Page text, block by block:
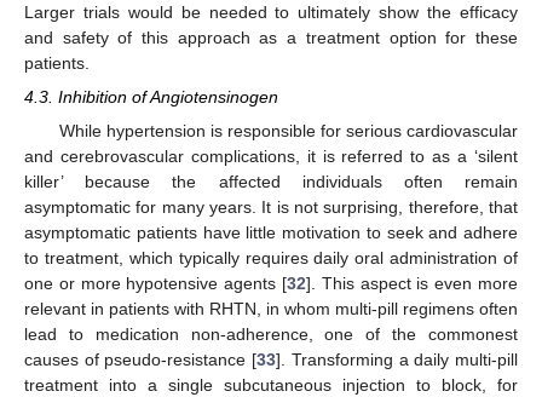
Larger trials would be needed to ultimately show the efficacy
and safety of this approach as a treatment option for these
patients.
4.3. Inhibition of Angiotensinogen
While hypertension is responsible for serious cardiovascular
and cerebrovascular complications, it is referred to as a ‘silent
killer’ because the affected individuals often remain
asymptomatic for many years. It is not surprising, therefore, that
asymptomatic patients have little motivation to seek and adhere
to treatment, which typically requires daily oral administration of
one or more hypotensive agents [32]. This aspect is even more
relevant in patients with RHTN, in whom multi-pill regimens often
lead to medication non-adherence, one of the commonest
causes of pseudo-resistance [33]. Transforming a daily multi-pill
treatment into a single subcutaneous injection to block, for